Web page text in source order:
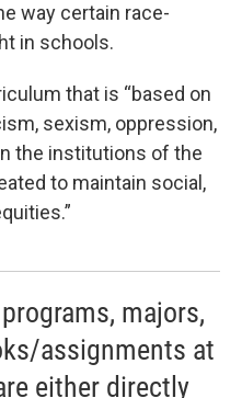
way certain race-
in schools.
that is “based on
sexism, oppression,
the institutions of the
to maintain social,
majors,
assignments at
either directly